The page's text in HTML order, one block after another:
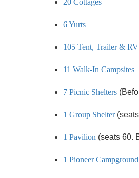
20 Cottages
6 Yurts
105 Tent, Trailer &
11 Walk-In Campsites
7 Picnic Shelters
1 Group Shelter(seats
1 Pavilion (seats 60.
1 Pioneer Campground